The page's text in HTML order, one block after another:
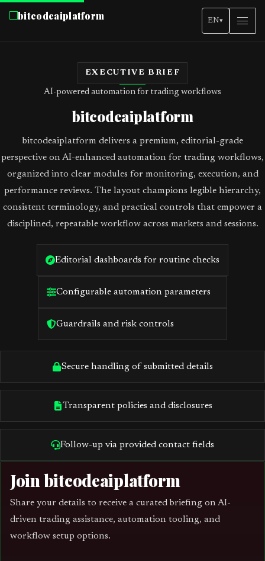
bitcodeaiplatform EN▾
EXECUTIVE BRIEF
AI-powered automation for trading workflows
bitcodeaiplatform
bitcodeaiplatform delivers a premium, editorial-grade
perspective on AI-enhanced automation for trading workflows,
organized into clear modules for monitoring, execution, and
performance reviews. The layout champions legible hierarchy,
consistent terminology, and practical controls that empower a
disciplined, repeatable workflow across markets and sessions.
Editorial dashboards for routine checks
Configurable automation parameters
Guardrails and risk controls
Secure handling of submitted details
Transparent policies and disclosures
Follow-up via provided contact fields
Join bitcodeaiplatform
Share your details to receive a curated briefing on AI-
driven trading assistance, automation tooling, and
workflow setup options.